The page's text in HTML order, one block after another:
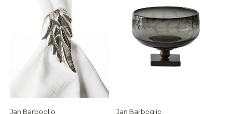
Jan Barboglio Jan Barboglio